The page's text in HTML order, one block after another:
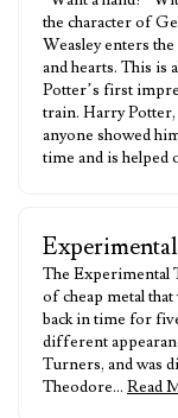
the character of
Weasley enters
and hearts. This is
Potter’s first
train. Harry Potter,
anyone showed
time and is helped
The Experimental
of cheap metal
back in time for
different
Turners, and was
Theodore… Read